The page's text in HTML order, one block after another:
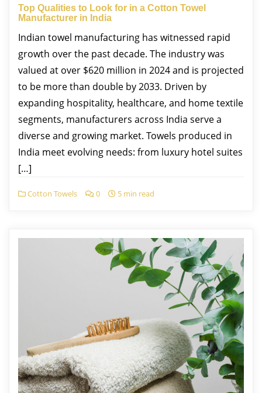
Top Qualities to Look for in a Cotton Towel
Manufacturer in India
Indian towel manufacturing has witnessed rapid
growth over the past decade. The industry was
valued at over $620 million in 2024 and is projected
to be more than double by 2033. Driven by
expanding hospitality, healthcare, and home textile
segments, manufacturers across India serve a
diverse and growing market. Towels produced in
India meet evolving needs: from luxury hotel suites
[…]
Cotton Towels 0 5 min read